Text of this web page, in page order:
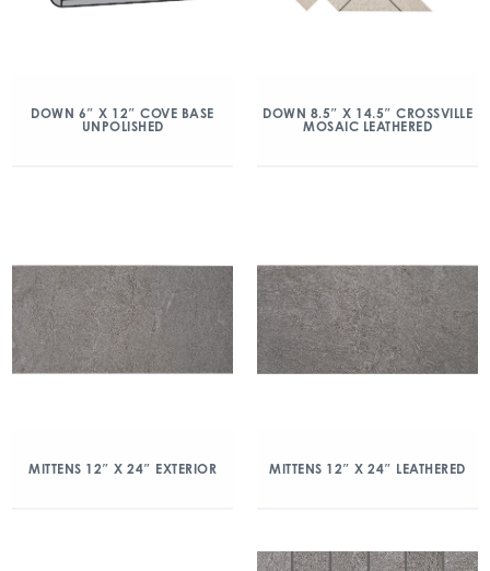
DOWN 6″ X 12″ COVE BASE
UNPOLISHED
DOWN 8.5″ X 14.5″ CROSSVILLE
MOSAIC LEATHERED
MITTENS 12″ X 24″ EXTERIOR MITTENS 12″ X 24″ LEATHERED